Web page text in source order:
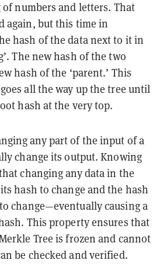
numbers and letters. That
again, but this time in
hash of the data next to it in
The new hash of the two
hash of the ‘parent.’ This
all the way up the tree until
hash at the very top.
any part of the input of a
change its output. Knowing
changing any data in the
hash to change and the hash
change—eventually causing a
This property ensures that
Tree is frozen and cannot
be checked and verified.